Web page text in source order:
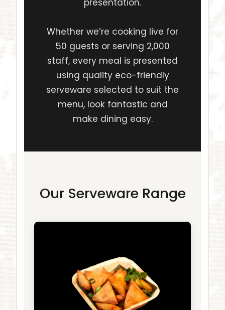
Whether we’re cooking live for
50 guests or serving 2,000
staff, every meal is presented
using quality eco-friendly
serveware selected to suit the
menu, look fantastic and
make dining easy.
Our Serveware Range